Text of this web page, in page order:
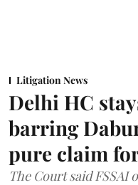
Litigation News
Delhi HC
barring
pure claim
The Court said FSSAI